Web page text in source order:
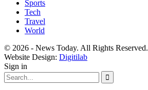
Sports
Tech
Travel
World
© 2026 - News Today. All Rights Reserved.
Website Design: Digitilab
Sign in